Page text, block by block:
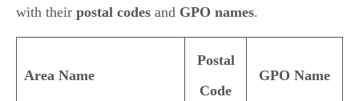
with their postal codes and GPO names.
Area Name
Postal
Code
GPO Name